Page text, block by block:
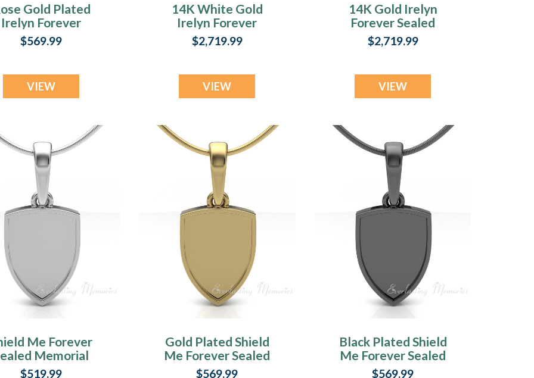
Gold Plated
Irelyn Forever
Memorial
Jewelry
$569.99
VIEW
14K White Gold
Irelyn Forever
Sealed Memorial
Jewelry
$2,719.99
VIEW
14K Gold Irelyn
Forever Sealed
Memorial Jewelry
$2,719.99
VIEW
Me Forever
Memorial
Jewelry
$519.99
Gold Plated Shield
Me Forever Sealed
Memorial Jewelry
$569.99
Black Plated Shield
Me Forever Sealed
Memorial Jewelry
$569.99